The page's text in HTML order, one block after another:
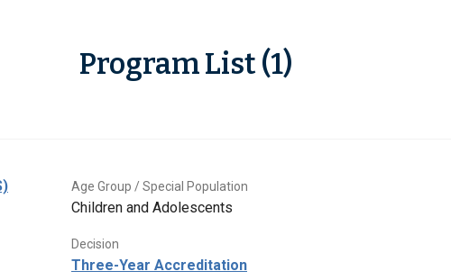
Program List (1)
Age Group / Special Population
Children and Adolescents
Decision
Three-Year Accreditation